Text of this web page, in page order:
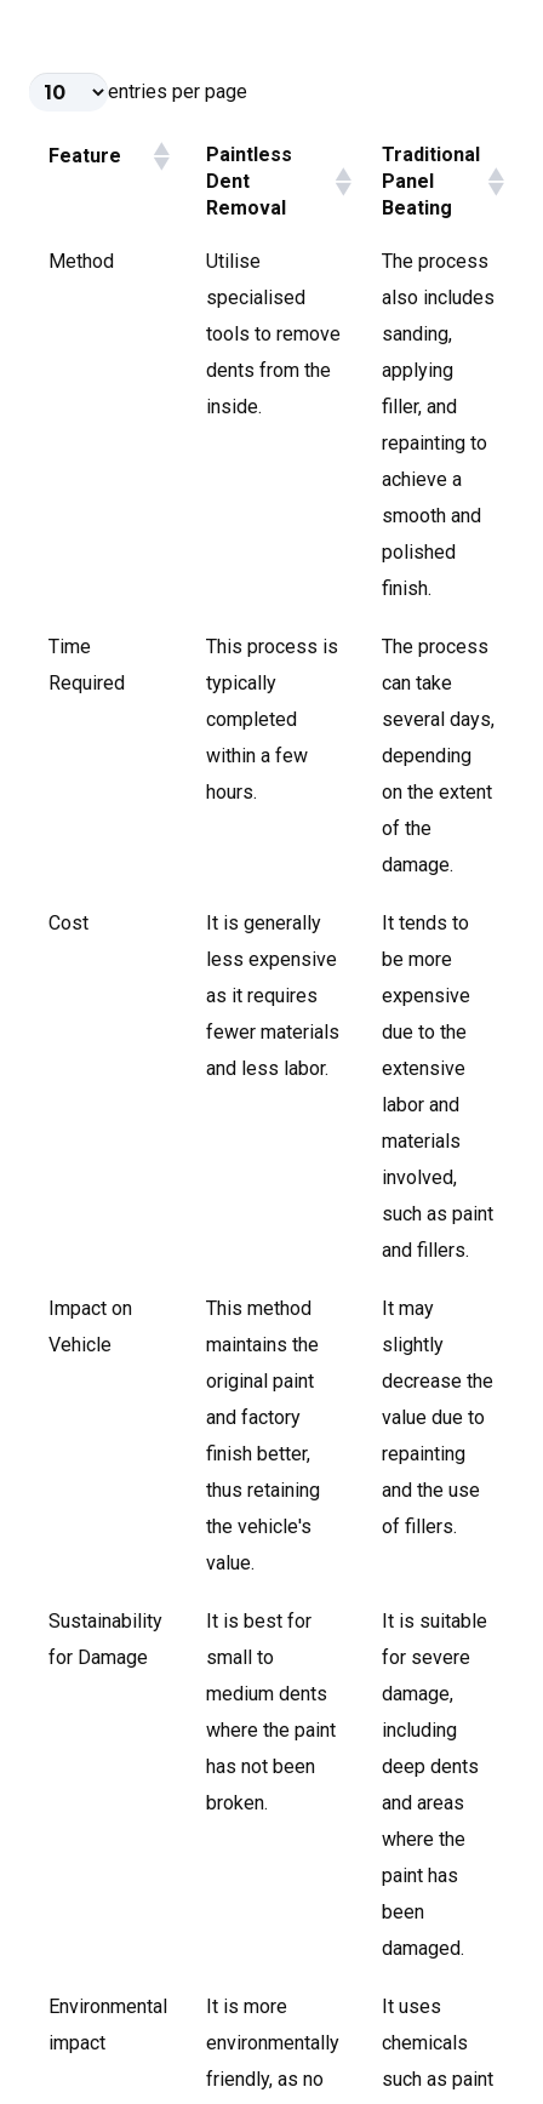
entries per page
Feature
Paintless
Dent
Removal
Traditional
Panel
Beating
Method
Utilise
specialised
tools to remove
dents from the
inside.
The process
also includes
sanding,
applying
filler, and
repainting to
achieve a
smooth and
polished
finish.
Time
Required
This process is
typically
completed
within a few
hours.
The process
can take
several days,
depending
on the extent
of the
damage.
Cost
It is generally
less expensive
as it requires
fewer materials
and less labor.
It tends to
be more
expensive
due to the
extensive
labor and
materials
involved,
such as paint
and fillers.
Impact on
Vehicle
This method
maintains the
original paint
and factory
finish better,
thus retaining
the vehicle's
value.
It may
slightly
decrease the
value due to
repainting
and the use
of fillers.
Sustainability
for Damage
It is best for
small to
medium dents
where the paint
has not been
broken.
It is suitable
for severe
damage,
including
deep dents
and areas
where the
paint has
been
damaged.
Environmental
impact
It is more
environmentally
friendly, as no
It uses
chemicals
such as paint